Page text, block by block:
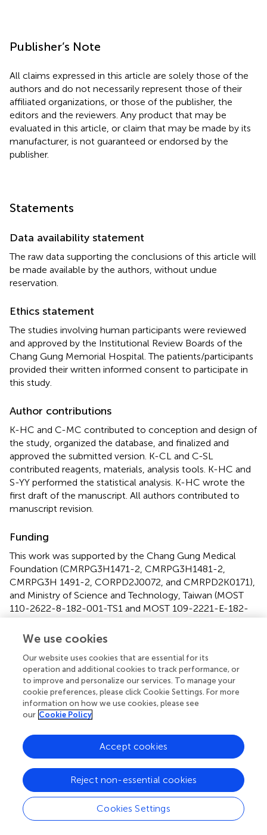
Publisher’s Note
All claims expressed in this article are solely those of the
authors and do not necessarily represent those of their
affiliated organizations, or those of the publisher, the
editors and the reviewers. Any product that may be
evaluated in this article, or claim that may be made by its
manufacturer, is not guaranteed or endorsed by the
publisher.
Statements
Data availability statement
The raw data supporting the conclusions of this article will
be made available by the authors, without undue
reservation.
Ethics statement
The studies involving human participants were reviewed
and approved by the Institutional Review Boards of the
Chang Gung Memorial Hospital. The patients/participants
provided their written informed consent to participate in
this study.
Author contributions
K-HC and C-MC contributed to conception and design of
the study, organized the database, and finalized and
approved the submitted version. K-CL and C-SL
contributed reagents, materials, analysis tools. K-HC and
S-YY performed the statistical analysis. K-HC wrote the
first draft of the manuscript. All authors contributed to
manuscript revision.
Funding
This work was supported by the Chang Gung Medical
Foundation (CMRPG3H1471-2, CMRPG3H1481-2,
CMRPG3H 1491-2, CORPD2J0072, and CMRPD2K0171),
and Ministry of Science and Technology, Taiwan (MOST
110-2622-8-182-001-TS1 and MOST 109-2221-E-182-
013-MY3).
We thank all the patients for consenting to the collection
of blood samples.
Conflict of interest
remaining authors declare that the research was
conducted in the absence of any commercial or financial
relationships that could be construed as a potential
conflict of interest.
Supplementary material
We use cookies
Our website uses cookies that are essential for its
operation and additional cookies to track performance, or
to improve and personalize our services. To manage your
cookie preferences, please click Cookie Settings. For more
information on how we use cookies, please see
our Cookie Policy
Cookies Settings
Reject non-essential cookies
Accept cookies